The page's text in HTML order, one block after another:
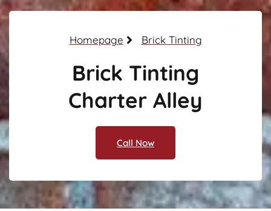
Homepage Brick Tinting
Brick Tinting
Charter Alley
Call Now